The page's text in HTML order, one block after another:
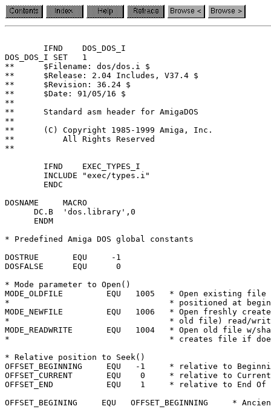
DOS_DOS_I SET	1
**	$Filename: dos/dos.i $
**	$Release: 2.04 Includes, V37.4 $
**	$Revision: 36.24 $
**	$Date: 91/05/16 $
**
**	Standard asm header for AmigaDOS
**
**	(C) Copyright 1985-1999 Amiga, Inc.
**	    All Rights Reserved
**
DOSNAME	    MACRO
      DC.B  'dos.library',0
      ENDM
* Predefined Amiga DOS global constants
DOSTRUE	      EQU     -1
DOSFALSE      EQU      0
* Mode parameter to Open()
MODE_OLDFILE	     EQU   1005	  * Open existing file read/write
*				  * positioned at beginning of file.
MODE_NEWFILE	     EQU   1006	  * Open freshly created file (delete
*				  * old file) read/write
MODE_READWRITE	     EQU   1004	  * Open old file w/shared lock,
*				  * creates file if doesn't exist.
* Relative position to Seek()
OFFSET_BEGINNING     EQU   -1	  * relative to Beginning Of File
OFFSET_CURRENT	     EQU    0	  * relative to Current file position
OFFSET_END	     EQU    1	  * relative to End Of File
OFFSET_BEGINING	    EQU	  OFFSET_BEGINNING     * Ancient compatibility